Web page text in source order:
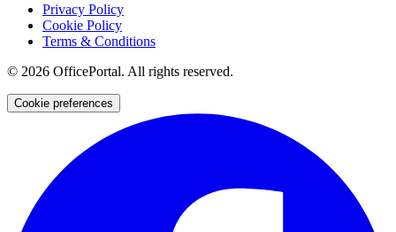
Privacy Policy
Cookie Policy
Terms & Conditions
© 2026 OfficePortal. All rights reserved.
Cookie preferences